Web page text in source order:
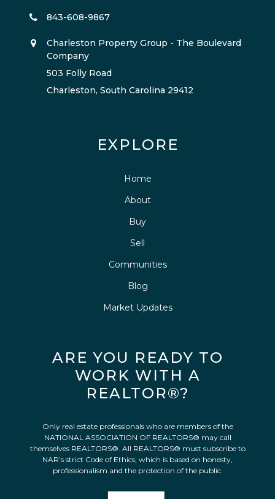
843-608-9867
Charleston Property Group - The Boulevard
Company
503 Folly Road
Charleston, South Carolina 29412
EXPLORE
Home
About
Buy
Sell
Communities
Blog
Market Updates
ARE YOU READY TO
WORK WITH A
REALTOR®?
Only real estate professionals who are members of the
NATIONAL ASSOCIATION OF REALTORS® may call
themselves REALTORS®. All REALTORS® must subscribe to
NAR’s strict Code of Ethics, which is based on honesty,
professionalism and the protection of the public.